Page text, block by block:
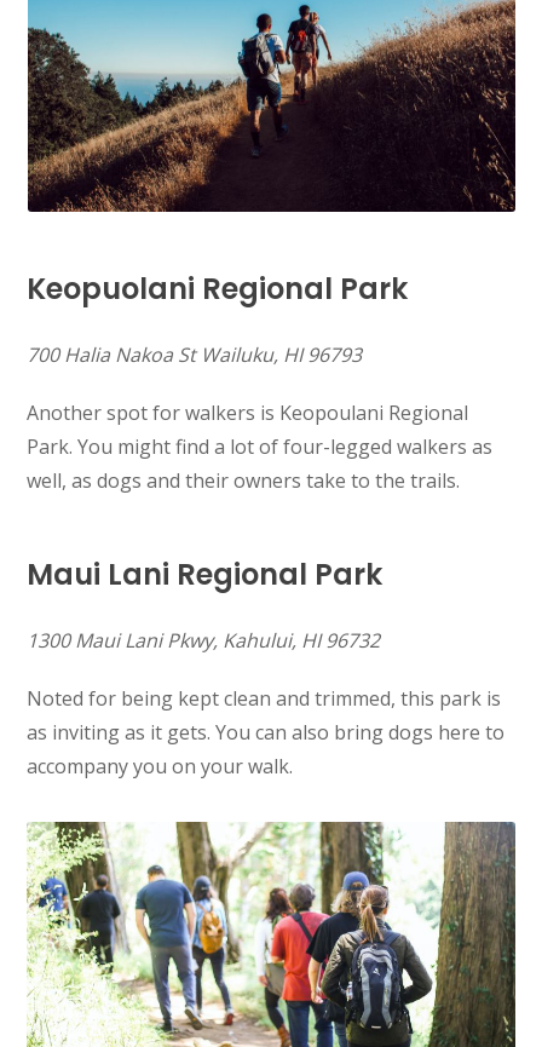
Keopuolani Regional Park
700 Halia Nakoa St Wailuku, HI 96793
Another spot for walkers is Keopoulani Regional
Park. You might find a lot of four-legged walkers as
well, as dogs and their owners take to the trails.
Maui Lani Regional Park
1300 Maui Lani Pkwy, Kahului, HI 96732
Noted for being kept clean and trimmed, this park is
as inviting as it gets. You can also bring dogs here to
accompany you on your walk.